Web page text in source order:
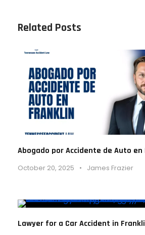
Related Posts
Abogado por Accidente de Auto en
October 20, 2025 • James Frazier
Lawyer for a Car Accident in